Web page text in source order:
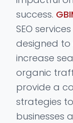
success.
SEO
designed to
increase
organic
provide a
strategies
businesses